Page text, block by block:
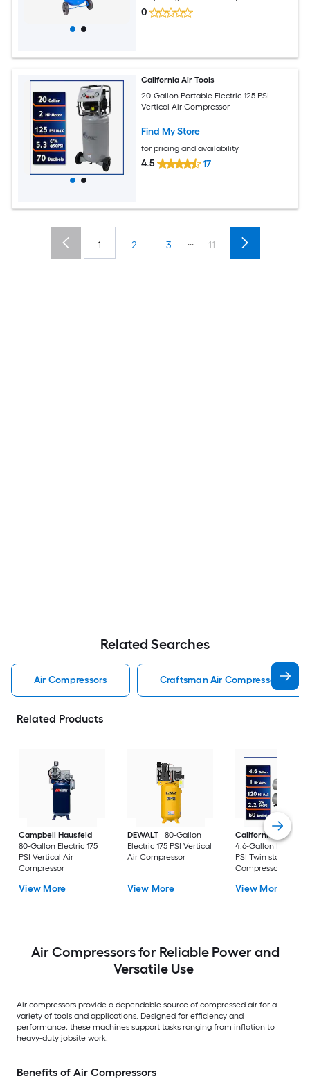
0
California Air Tools
20-Gallon Portable Electric 125 PSI
Vertical Air Compressor
Find My Store
for pricing and availability
4.5 17
1 2 3 ... 11
Related Searches
Air Compressors Craftsman Air Compressors
Related Products
Campbell Hausfeld
80-Gallon Electric 175
PSI Vertical Air
Compressor
View More
DEWALT
80-Gallon
Electric 175 PSI Vertical
Air Compressor
View More
California Air Tools
4.6-Gallon Electric
PSI Twin stack Air
Compressor
View More
Air Compressors for Reliable Power and
Versatile Use
Air compressors provide a dependable source of compressed air for a
variety of tools and applications. Designed for efficiency and
performance, these machines support tasks ranging from inflation to
heavy-duty jobsite work.
Benefits of Air Compressors